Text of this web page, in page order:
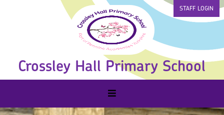
Crossley Hall Primary School
STAFF LOGIN